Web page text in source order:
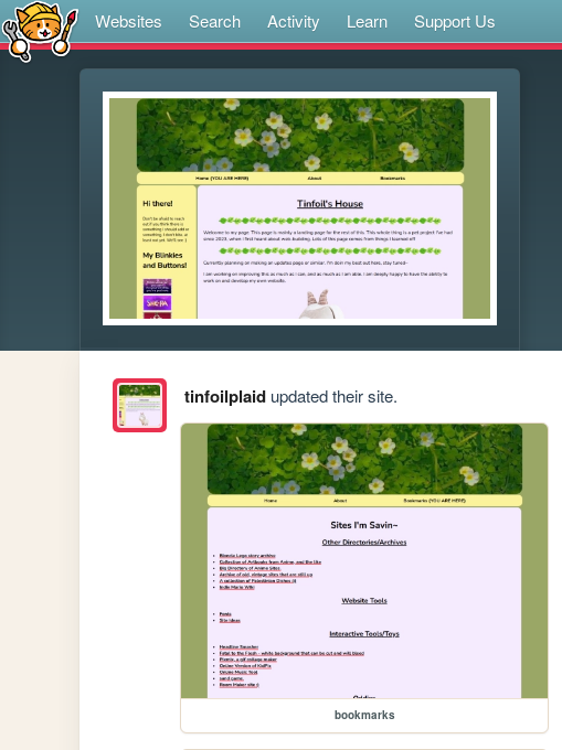
Websites Search Activity Learn Support Us
tinfoilplaidupdated their site.
bookmarks